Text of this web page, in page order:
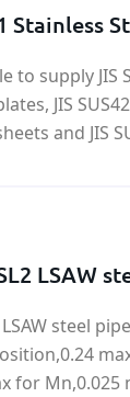
Stainless
to supply JIS
JIS
and JIS
LSAW
LSAW steel
for Mn,0.025